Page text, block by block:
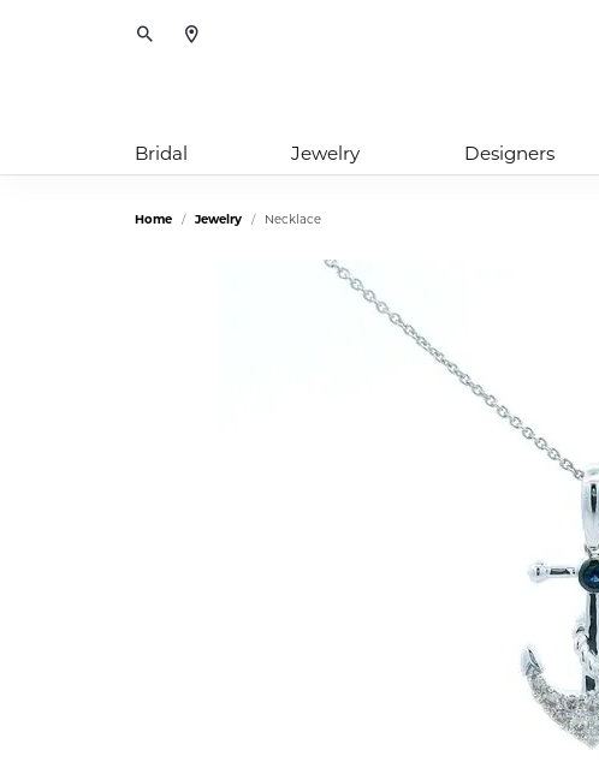
Toggle Search Menu
Bridal Jewelry Designers
Home Jewelry Necklace